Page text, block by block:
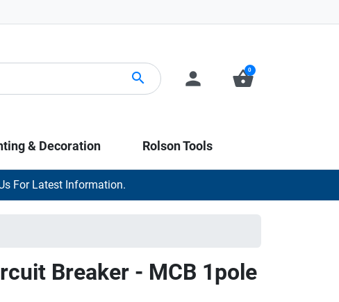
search person shopping_basket
0
& Decoration Rolson Tools
For Latest Information.
Breaker - MCB 1pole